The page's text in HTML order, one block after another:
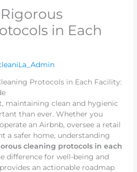
in Each
Protocols in Each Facility:
maintaining clean and hygienic
than ever. Whether you
an Airbnb, oversee a retail
a safer home, understanding
cleaning protocols in each
difference for well-being and
an actionable roadmap